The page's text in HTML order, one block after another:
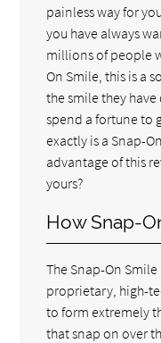
painless way for
you have always
millions of people
On Smile, this is a
the smile they
spend a fortune to
exactly is a Snap-
advantage of this
yours?
How Snap-
The Snap-On
proprietary, high-
to form extremely
that snap on over